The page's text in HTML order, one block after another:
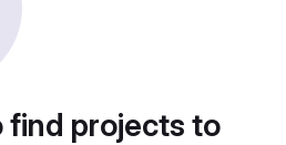
find projects to